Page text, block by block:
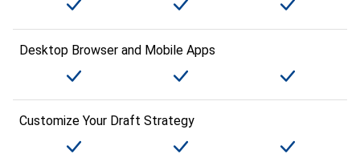
Desktop Browser and Mobile Apps
Customize Your Draft Strategy